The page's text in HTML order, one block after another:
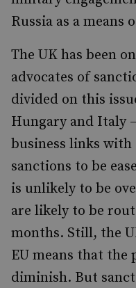
Russia as a
The UK has been
advocates of
divided on this
Hungary and Italy
business links with
sanctions to be
is unlikely to be
are likely to be
months. Still, the
EU means that
diminish. But